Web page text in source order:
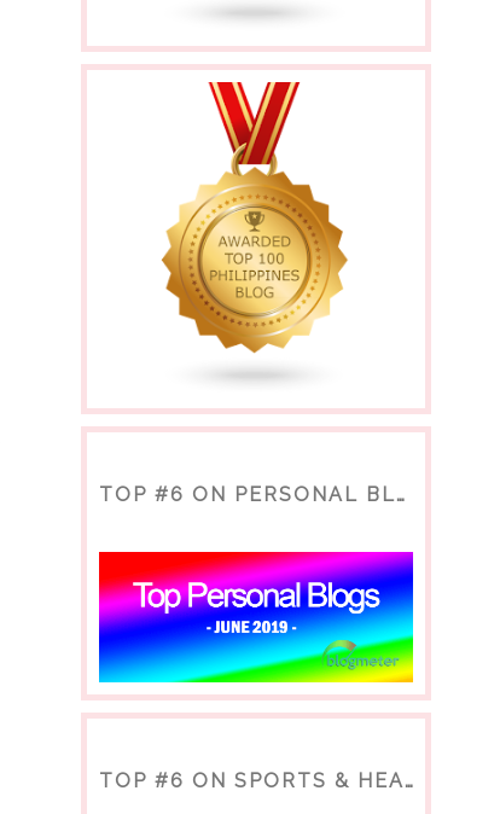
TOP #6 ON PERSONAL BLOGS
TOP #6 ON SPORTS & HEALTH BLOG